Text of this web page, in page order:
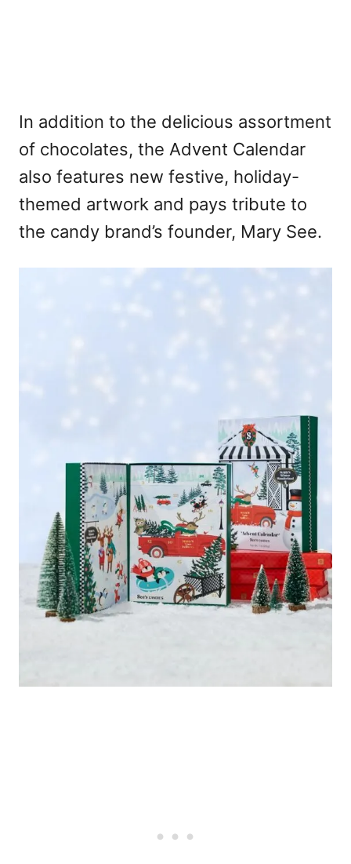
In addition to the delicious assortment
of chocolates, the Advent Calendar
also features new festive, holiday-
themed artwork and pays tribute to
the candy brand’s founder, Mary See.